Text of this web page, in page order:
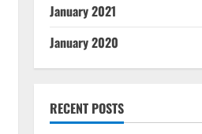
January 2021
January 2020
RECENT POSTS